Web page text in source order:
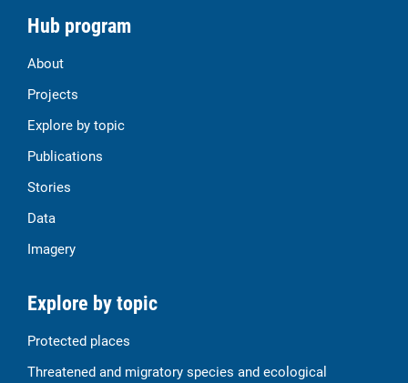
Hub program
About
Projects
Explore by topic
Publications
Stories
Data
Imagery
Explore by topic
Protected places
Threatened and migratory species and ecological